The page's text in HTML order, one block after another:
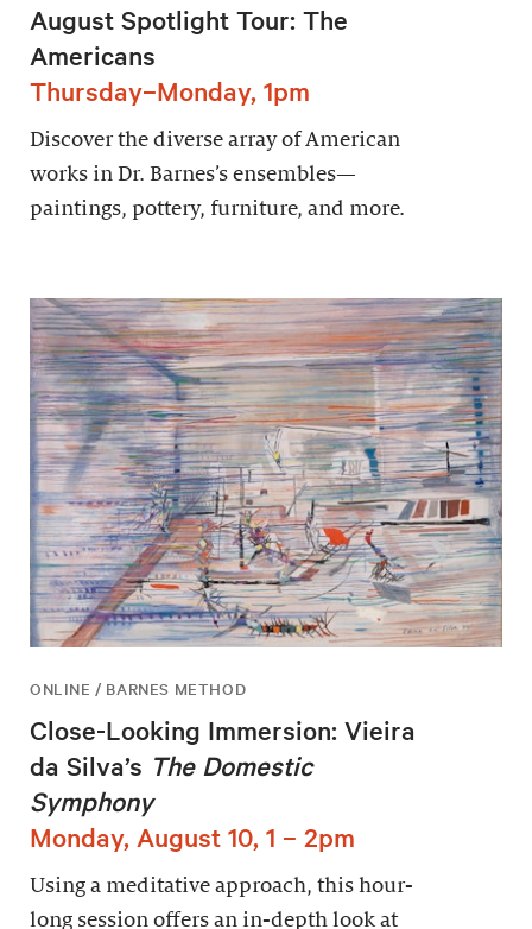
August Spotlight Tour: The
Americans
Thursday–Monday, 1pm
Discover the diverse array of American
works in Dr. Barnes’s ensembles—
paintings, pottery, furniture, and more.
ONLINE / BARNES METHOD
Close-Looking Immersion: Vieira
da Silva’s The Domestic
Symphony
Monday, August 10, 1 – 2pm
Using a meditative approach, this hour-
long session offers an in-depth look at